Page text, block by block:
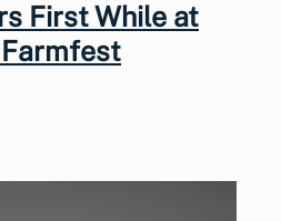
First While at